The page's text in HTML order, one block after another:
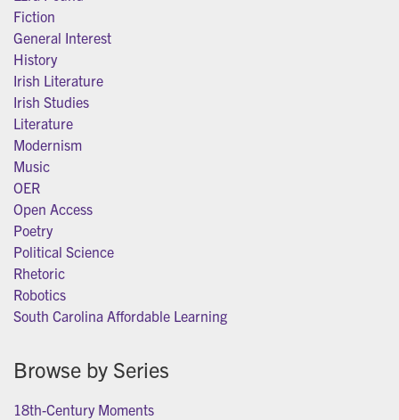
Fiction
General Interest
History
Irish Literature
Irish Studies
Literature
Modernism
Music
OER
Open Access
Poetry
Political Science
Rhetoric
Robotics
South Carolina Affordable Learning
Browse by Series
18th-Century Moments